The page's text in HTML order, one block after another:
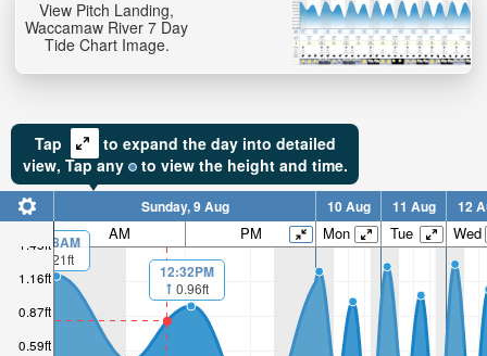
View Pitch Landing,
Waccamaw River 7 Day
Tide Chart Image.
Tap
to expand the day into detailed
view, Tapany to view the height and time.
0.59ft
0.87ft
1.16ft
1.45ft
Sunday, 9 Aug 10 Aug 11 Aug 12
AM PM Mon Tue Wed
00:08AM
1.21ft
12:32PM
0.96ft